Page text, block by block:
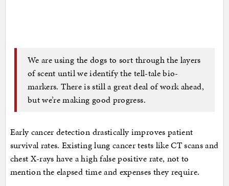
We are using the dogs to sort through the layers
of scent until we identify the tell-tale bio-
markers. There is still a great deal of work ahead,
but we’re making good progress.
Early cancer detection drastically improves patient
survival rates. Existing lung cancer tests like CT scans and
chest X-rays have a high false positive rate, not to
mention the elapsed time and expenses they require.